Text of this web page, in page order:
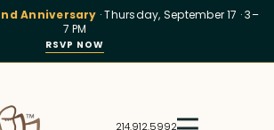
Anniversary · Thursday, September 17 · 3–
7 PM
RSVP NOW
214.912.5992